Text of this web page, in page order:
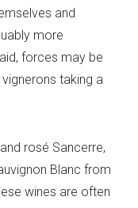
and
more
forces may be
taking a
rosé Sancerre,
Blanc from
wines are often